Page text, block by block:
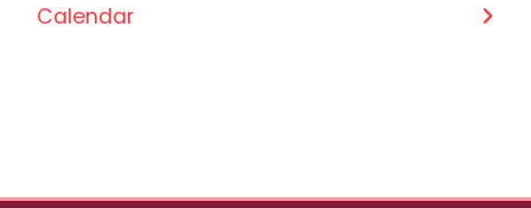
Calendar